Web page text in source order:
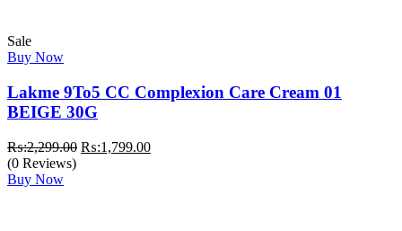
Sale
Buy Now
Lakme 9To5 CC Complexion Care Cream 01
BEIGE 30G
₨:2,299.00 Original
₨:1,799.00Current
(0 Reviews)
Buy Now